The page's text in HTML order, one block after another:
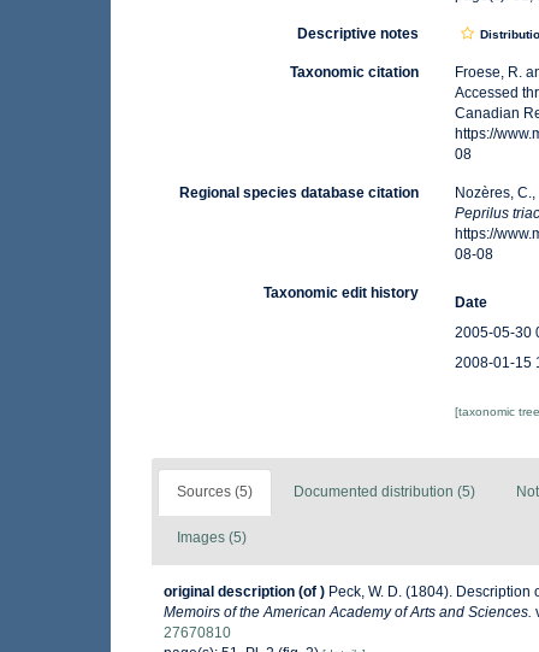
Descriptive notes
Taxonomic citation
Froese, R.
Accessed
Canadian
https://
08
Regional species database citation
Nozères,
Peprilus
https://
08-08
Taxonomic edit history
Date
2005-05-30
2008-01-15
[taxonomic
Sources (5) Documented distribution (5)
Images (5)
original description (of ) Peck, W. D. (1804).
Memoirs of the American Academy of Arts and Sciences.
27670810